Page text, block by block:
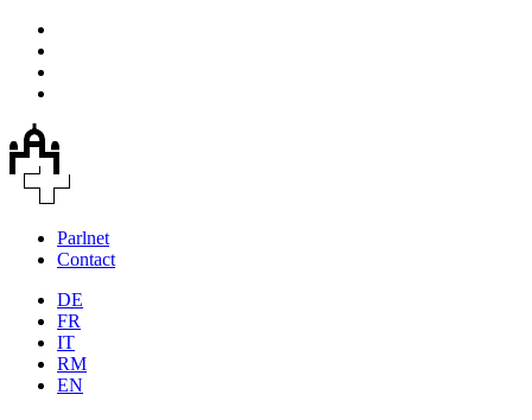
Parlnet
Contact
DE
FR
IT
RM
EN